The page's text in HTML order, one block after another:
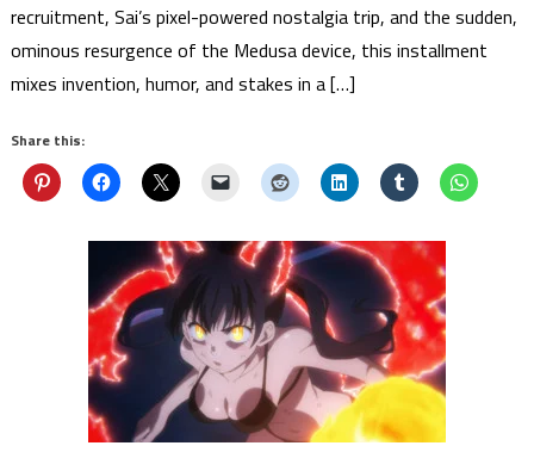
recruitment, Sai’s pixel-powered nostalgia trip, and the sudden,
ominous resurgence of the Medusa device, this installment
mixes invention, humor, and stakes in a […]
Share this: